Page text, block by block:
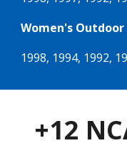
Women's Outdoor
1998, 1994, 1992,
+12